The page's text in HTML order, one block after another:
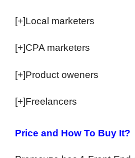
[+]Local marketers
[+]CPA marketers
[+]Product oweners
[+]Freelancers
Price and How To Buy It?